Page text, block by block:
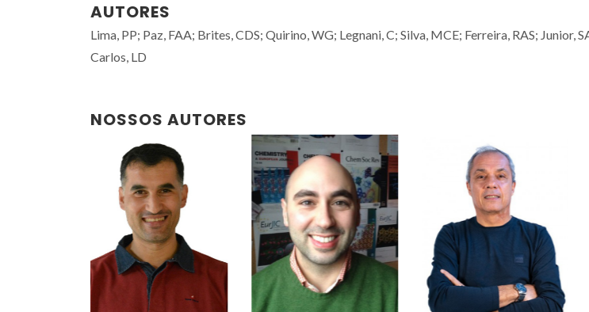
AUTORES
Lima, PP; Paz, FAA; Brites, CDS; Quirino, WG; Legnani, C; Silva, MCE; Ferreira, RAS; Junior,
Carlos, LD
NOSSOS AUTORES